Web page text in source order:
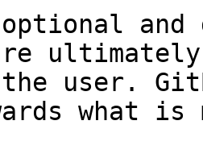
and
user.
what